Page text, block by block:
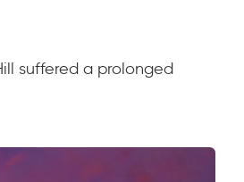
suffered a prolonged